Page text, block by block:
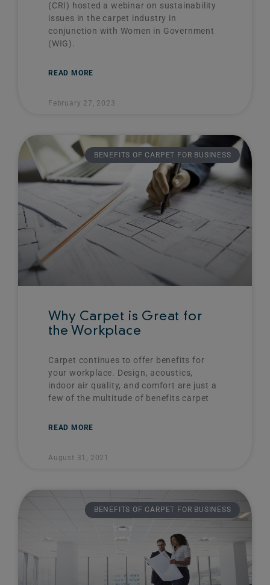
(CRI) hosted a webinar on sustainability
issues in the carpet industry in
conjunction with Women in Government
(WIG).
READ MORE
February 27, 2023
BENEFITS OF CARPET FOR BUSINESS
Why Carpet is Great for
the Workplace
Carpet continues to offer benefits for
your workplace. Design, acoustics,
indoor air quality, and comfort are just a
few of the multitude of benefits carpet
READ MORE
August 31, 2021
BENEFITS OF CARPET FOR BUSINESS